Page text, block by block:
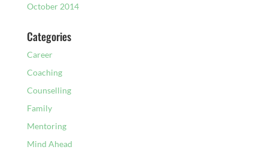
October 2014
Categories
Career
Coaching
Counselling
Family
Mentoring
Mind Ahead